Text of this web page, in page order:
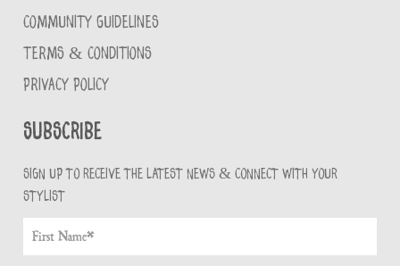
COMMUNITY GUIDELINES
TERMS & CONDITIONS
PRIVACY POLICY
Subscribe
Sign up to receive the latest news & connect with your
stylist